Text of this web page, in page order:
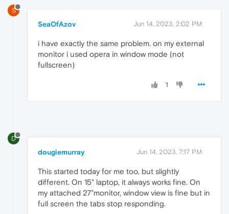
S
SeaOfAzov Jun 14, 2023, 2:02 PM
i have exactly the same problem. on my external
monitor i used opera in window mode (not
fullscreen)
1
D
dougiemurray Jun 14, 2023, 7:17 PM
This started today for me too, but slightly
different. On 15" laptop, it always works fine. On
my attached 27"monitor, window view is fine but in
full screen the tabs stop responding.